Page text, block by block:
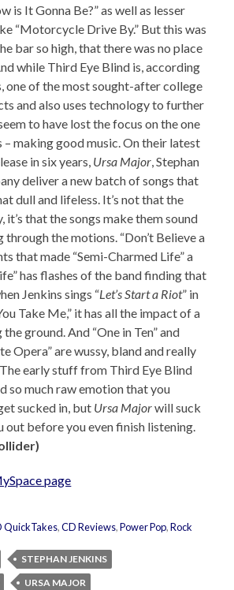
is It Gonna Be?” as well as lesser
“Motorcycle Drive By.” But this was
bar so high, that there was no place
while Third Eye Blind is, according
one of the most sought-after college
and also uses technology to further
to have lost the focus on the one
making good music. On their latest
in six years, Ursa Major, Stephan
deliver a new batch of songs that
dull and lifeless. It’s not that the
it’s that the songs make them sound
through the motions. “Don’t Believe a
that made “Semi-Charmed Life” a
has flashes of the band finding that
Jenkins sings “Let’s Start a Riot” in
Take Me,” it has all the impact of a
ground. And “One in Ten” and
Opera” are wussy, bland and really
early stuff from Third Eye Blind
so much raw emotion that you
sucked in, but Ursa Majorwill suck
out before you even finish listening.
page
QuickTakes,CD Reviews,Power Pop,Rock
STEPHAN JENKINS
URSA MAJOR